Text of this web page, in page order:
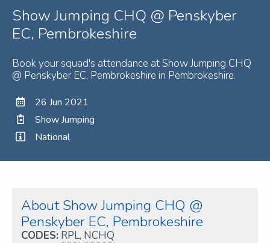
Show Jumping CHQ @ Penskyber
EC, Pembrokeshire
Book your squad's attendance at Show Jumping CHQ
@ Penskyber EC, Pembrokeshire in Pembrokeshire.
26 Jun 2021
Show Jumping
National
About Show Jumping CHQ @
Penskyber EC, Pembrokeshire
CODES: RPL, NCHQ